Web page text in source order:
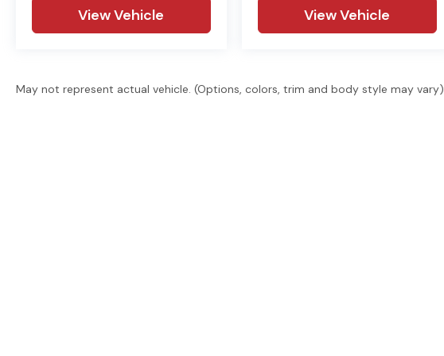
View Vehicle View Vehicle
May not represent actual vehicle. (Options, colors, trim and body style may vary)